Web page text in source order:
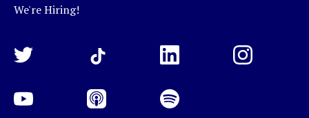
We're Hiring!